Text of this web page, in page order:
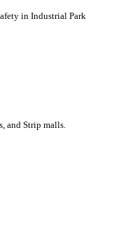
in Industrial Park
and Strip malls.